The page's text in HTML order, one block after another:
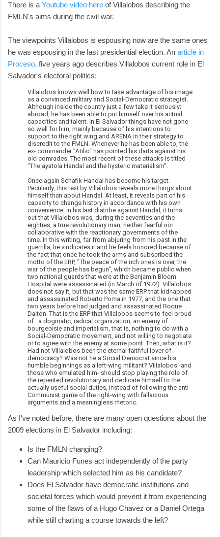
There is a Youtube video here of Villalobos describing the
FMLN's aims during the civil war.
The viewpoints Villalobos is espousing now are the same ones
he was espousing in the last presidential election. An article in
Proceso, five years ago describes Villalobos current role in El
Salvador's electoral politics:
Villalobos knows well how to take advantage of his image
as a convinced military and Social-Democratic strategist.
Although inside the country just a few take it seriously;
abroad, he has been able to put himself over his actual
capacities and talent. In El Salvador things have not gone
so well for him, mainly because of his intentions to
support to the right wing and ARENA in their strategy to
discredit to the FMLN. Whenever he has been able to, the
ex- commander "Atilio" has pointed his darts against his
old comrades. The most recent of these attacks is titled
“The ayatola Handal and the hysteric materialism".
Once again Schafik Handal has become his target.
Peculiarly, this text by Villalobos reveals more things about
himself than about Handal. At least, it reveals part of his
capacity to change history in accordance with his own
convenience. In his last diatribe against Handal, it turns
out that Villalobos was, during the seventies and the
eighties, a true revolutionary man, neither fearful nor
collaborative with the reactionary governments of the
time. In this writing, far from abjuring from his past in the
guerrilla, he vindicates it and he feels honored because of
the fact that once he took the arms and subscribed the
motto of the ERP, "The peace of the rich ones is over, the
war of the people has begun", which became public when
two national guards that were at the Benjamin Bloom
Hospital were assassinated (in March of 1972). Villalobos
does not say it, but that was the same ERP that kidnapped
and assassinated Roberto Poma in 1977, and the one that
two years before had judged and assassinated Roque
Dalton. That is the ERP that Villalobos seems to feel proud
of : a dogmatic, radical organization, an enemy of
bourgeoisie and imperialism, that is, nothing to do with a
Social-Democratic movement, and not willing to negotiate
or to agree with the enemy at some point. Then, what is it?
Had not Villalobos been the eternal faithful lover of
democracy? Was not he a Social Democrat since his
humble beginnings as a left-wing militant? Villalobos -and
those who emulated him- should stop playing the role of
the repented revolutionary and dedicate himself to the
actually useful social duties, instead of following the anti-
Communist game of the right-wing with fallacious
arguments and a meaningless rhetoric.
As I've noted before, there are many open questions about the
2009 elections in El Salvador including:
Is the FMLN changing?
Can Mauricio Funes act independently of the party
leadership which selected him as his candidate?
Does El Salvador have democratic institutions and
societal forces which would prevent it from experiencing
some of the flaws of a Hugo Chavez or a Daniel Ortega
while still charting a course towards the left?